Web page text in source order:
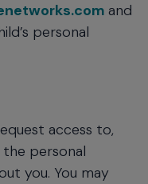
and
personal
access to,
personal
you. You may